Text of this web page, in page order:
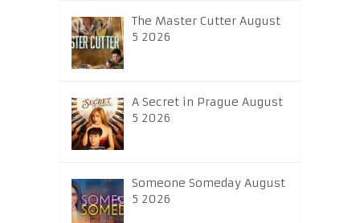
The Master Cutter August
5 2026
A Secret in Prague August
5 2026
Someone Someday August
5 2026